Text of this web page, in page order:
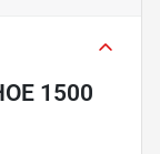
1500